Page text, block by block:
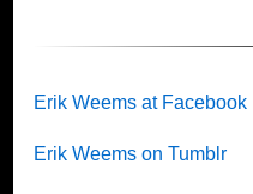
Erik Weems at Facebook
Erik Weems on Tumblr